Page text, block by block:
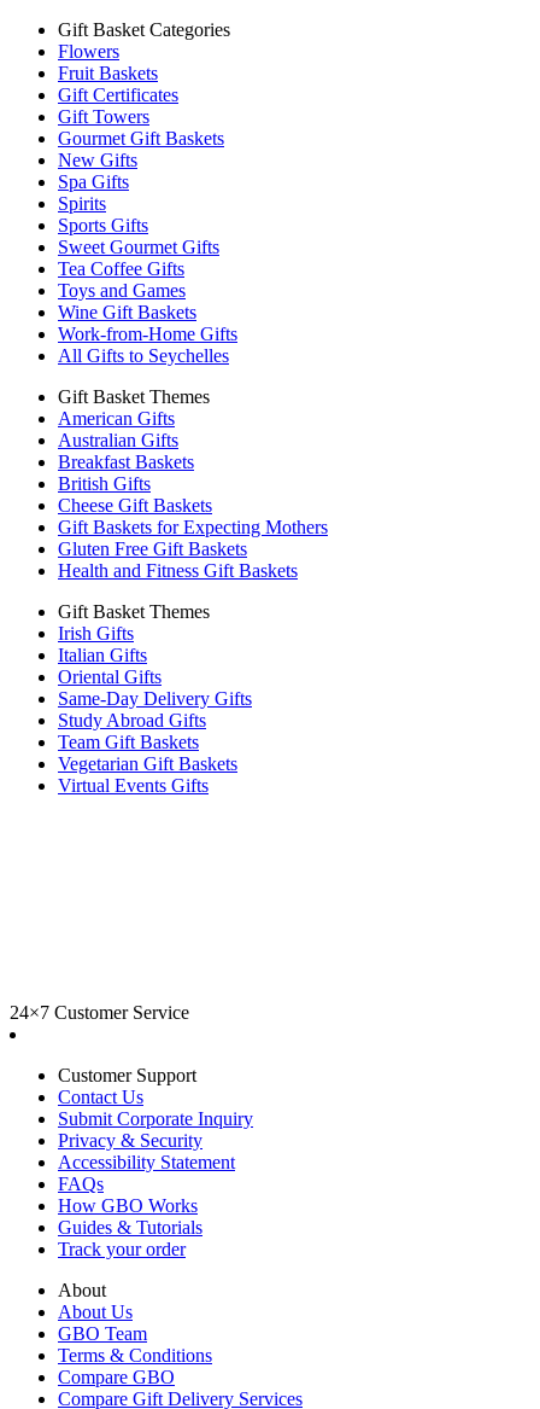
Gift Basket Categories
Flowers
Fruit Baskets
Gift Certificates
Gift Towers
Gourmet Gift Baskets
New Gifts
Spa Gifts
Spirits
Sports Gifts
Sweet Gourmet Gifts
Tea Coffee Gifts
Toys and Games
Wine Gift Baskets
Work-from-Home Gifts
All Gifts to Seychelles
Gift Basket Themes
American Gifts
Australian Gifts
Breakfast Baskets
British Gifts
Cheese Gift Baskets
Gift Baskets for Expecting Mothers
Gluten Free Gift Baskets
Health and Fitness Gift Baskets
Gift Basket Themes
Irish Gifts
Italian Gifts
Oriental Gifts
Same-Day Delivery Gifts
Study Abroad Gifts
Team Gift Baskets
Vegetarian Gift Baskets
Virtual Events Gifts
24×7 Customer Service
Customer Support
Contact Us
Submit Corporate Inquiry
Privacy & Security
Accessibility Statement
FAQs
How GBO Works
Guides & Tutorials
Track your order
About
About Us
GBO Team
Terms & Conditions
Compare GBO
Compare Gift Delivery Services